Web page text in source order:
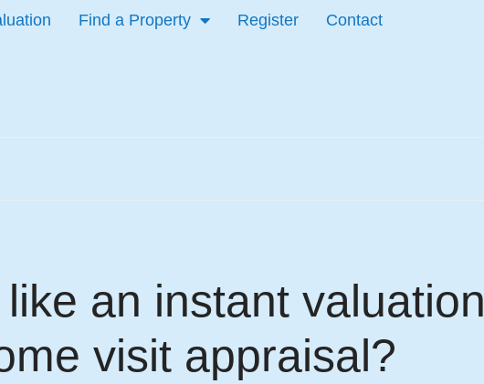
Find a Property Register Contact
an instant valuation
visit appraisal?